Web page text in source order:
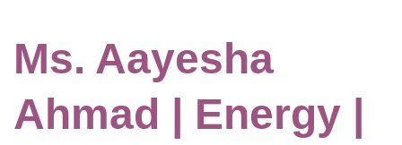
Ms. Aayesha
Ahmad | Energy |